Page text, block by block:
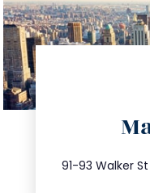
91-93 Walker